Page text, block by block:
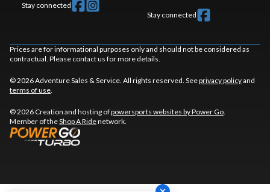
Stay connected
Stay connected
Prices are for informational purposes only and should not be considered as
contractual. Please contact us for more details.
© 2026 Adventure Sales & Service. All rights reserved. Seeprivacy policyand
terms of use.
© 2026 Creation and hosting ofpowersports websites by Power Go.
Member of theShop A Ridenetwork.